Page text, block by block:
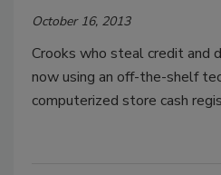
October 16, 2013
Crooks who steal credit and
now using an off-the-shelf
computerized store cash